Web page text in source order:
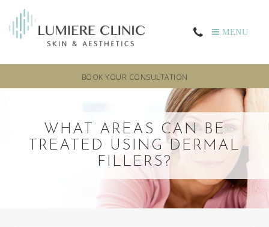
MENU
BOOK YOUR CONSULTATION
WHAT AREAS CAN BE
TREATED USING DERMAL
FILLERS?